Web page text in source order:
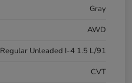
Gray
AWD
Unleaded I-4 1.5 L/91
CVT